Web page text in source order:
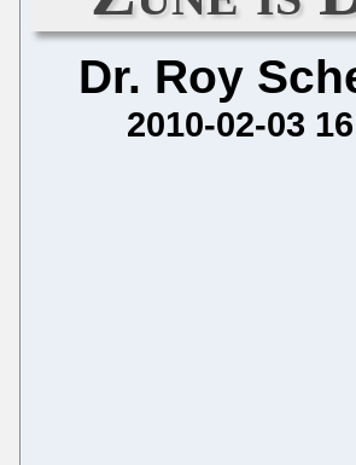
Dr. Roy
2010-02-03